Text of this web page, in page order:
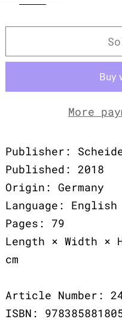
More
Publisher:
Published: 2018
Origin: Germany
Language: English
Pages: 79
Length × Width ×
cm
Article Number:
ISBN: